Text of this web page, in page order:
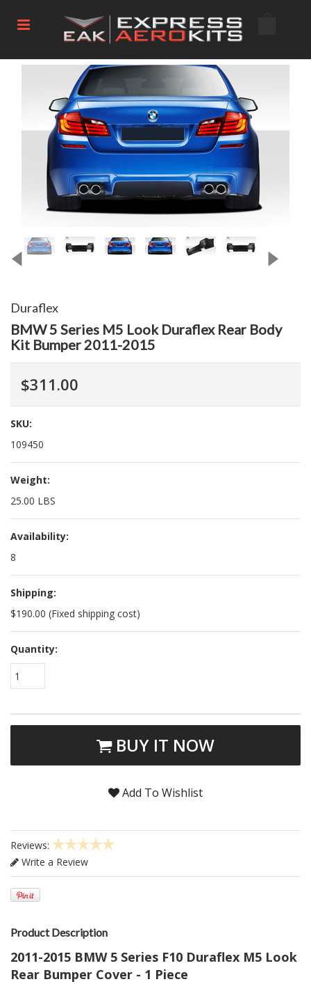
Duraflex
BMW 5 Series M5 Look Duraflex Rear Body
Kit Bumper 2011-2015
$311.00
SKU:
109450
Weight:
25.00 LBS
Availability:
8
Shipping:
$190.00 (Fixed shipping cost)
Quantity:
1
BUY IT NOW
Add To Wishlist
Reviews:
Write a Review
Product Description
2011-2015 BMW 5 Series F10 Duraflex M5 Look
Rear Bumper Cover - 1 Piece